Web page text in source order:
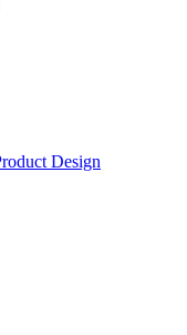
Design